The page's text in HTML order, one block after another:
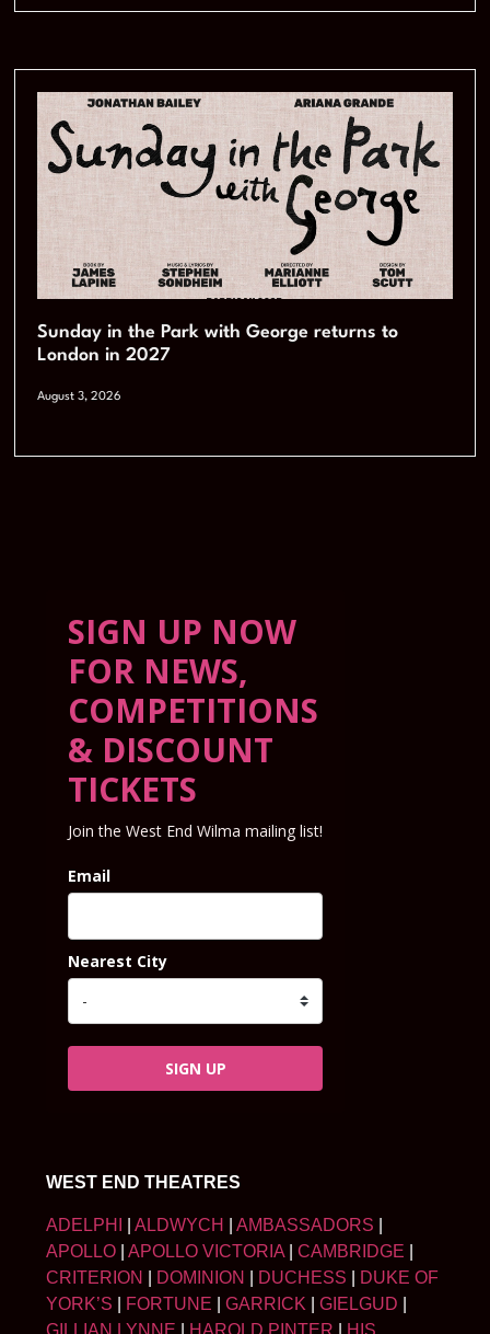
Sunday in the Park with George returns to
London in 2027
August 3, 2026
SIGN UP NOW
FOR NEWS,
COMPETITIONS
& DISCOUNT
TICKETS
Join the West End Wilma mailing list!
Email
Nearest City
SIGN UP
WEST END THEATRES
ADELPHI ALDWYCH AMBASSADORS
APOLLO
APOLLO VICTORIA CAMBRIDGE
CRITERION
DOMINION DUCHESS
DUKE OF
YORK’S
FORTUNE GARRICK GIELGUD
GILLIAN LYNNE
HAROLD PINTER HIS